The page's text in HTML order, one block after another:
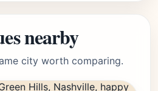
nearby
city worth comparing.